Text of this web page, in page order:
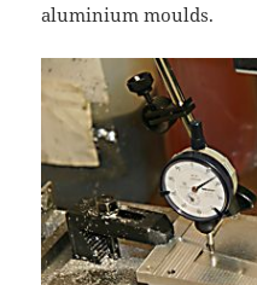
aluminium moulds.